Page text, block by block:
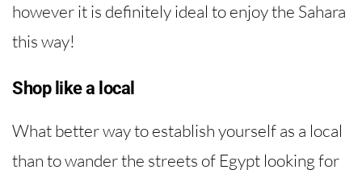
however it is definitely ideal to enjoy the Sahara
this way!
Shop like a local
What better way to establish yourself as a local
than to wander the streets of Egypt looking for